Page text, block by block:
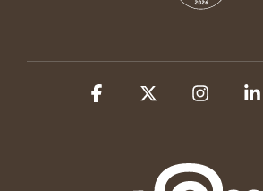
Facebook